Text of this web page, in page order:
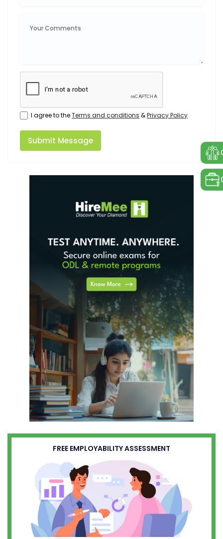
I agree to theTerms and conditions &Privacy Policy
Submit Message
FREE EMPLOYABILITY ASSESSMENT